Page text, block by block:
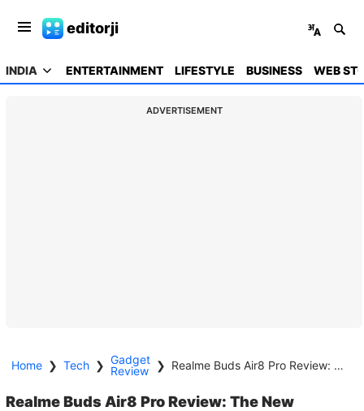
editorji
INDIA ENTERTAINMENT LIFESTYLE BUSINESS WEB
ADVERTISEMENT
Home ❯ Tech ❯ Gadget
Review
❯ Realme Buds Air8 Pro Review: The New Benchmark for TWS Under ₹10,000
Realme Buds Air8 Pro Review: The New